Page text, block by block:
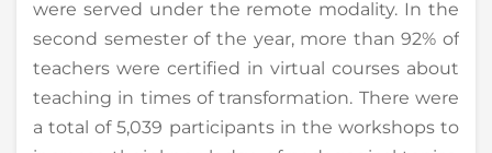
were served under the remote modality. In the
second semester of the year, more than 92% of
teachers were certified in virtual courses about
teaching in times of transformation. There were
a total of 5,039 participants in the workshops to